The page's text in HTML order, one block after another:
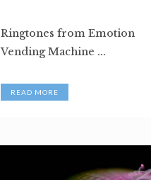
Ringtones from Emotion
Vending Machine ...
READ MORE